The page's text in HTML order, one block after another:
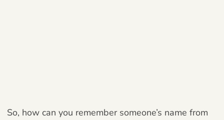
So, how can you remember someone’s name from